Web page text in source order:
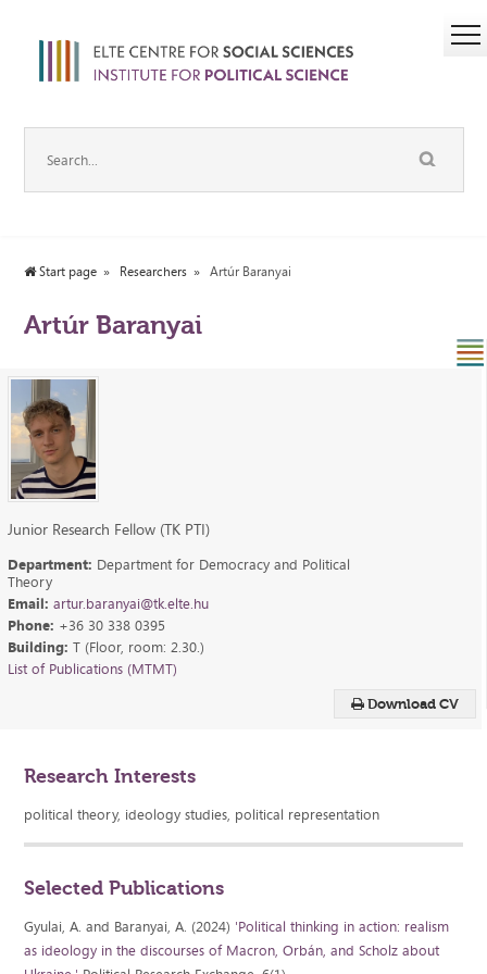
Start page Researchers Artúr Baranyai
Artúr Baranyai
Download CV
Junior Research Fellow (TK PTI)
Department: Department for Democracy and Political
Theory
Email: artur.baranyai@tk.elte.hu
Phone: +36 30 338 0395
Building: T (Floor, room: 2.30.)
List of Publications (MTMT)
Research Interests
political theory, ideology studies, political representation
Selected Publications
Gyulai, A. and Baranyai, A. (2024) 'Political thinking in action: realism
as ideology in the discourses of Macron, Orbán, and Scholz about